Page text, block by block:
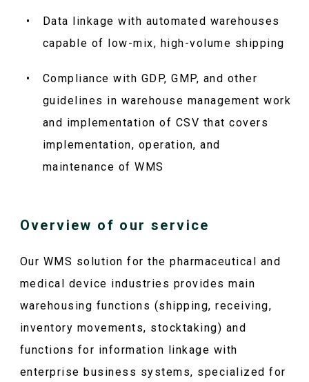
Data linkage with automated warehouses
capable of low-mix, high-volume shipping
Compliance with GDP, GMP, and other
guidelines in warehouse management work
and implementation of CSV that covers
implementation, operation, and
maintenance of WMS
Overview of our service
Our WMS solution for the pharmaceutical and
medical device industries provides main
warehousing functions (shipping, receiving,
inventory movements, stocktaking) and
functions for information linkage with
enterprise business systems, specialized for